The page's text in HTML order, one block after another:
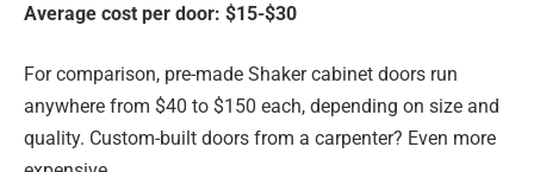
Average cost per door: $15-$30
For comparison, pre-made Shaker cabinet doors run
anywhere from $40 to $150 each, depending on size and
quality. Custom-built doors from a carpenter? Even more